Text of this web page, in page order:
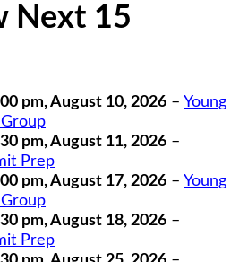
Next 15
pm,August 10, 2026 – Young
pm,August 11, 2026 –
Prep
pm,August 17, 2026 – Young
pm,August 18, 2026 –
Prep